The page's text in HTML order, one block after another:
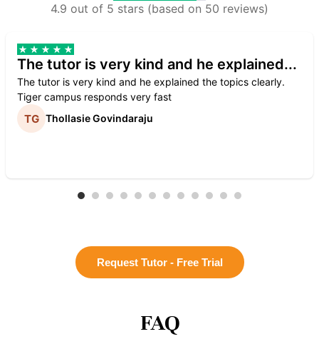
4.9 out of 5 stars (based on 50 reviews)
The tutor is very kind and he explained...
The tutor is very kind and he explained the topics clearly.
Tiger campus responds very fast
Thollasie Govindaraju
Request Tutor - Free Trial
FAQ